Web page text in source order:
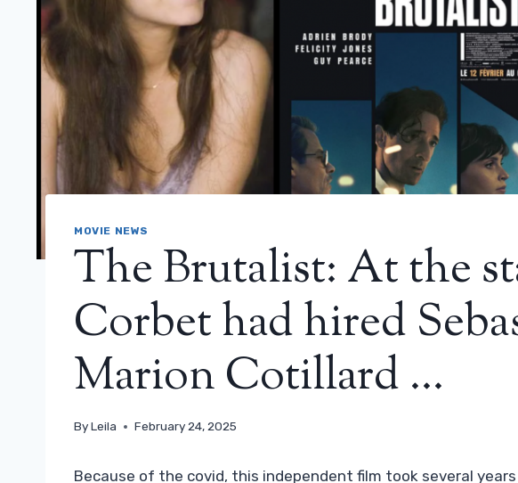
MOVIE NEWS
The Brutalist: At the
Corbet had hired
Marion Cotillard …
ByLeila February 24, 2025
Because of the covid, this independent film took several